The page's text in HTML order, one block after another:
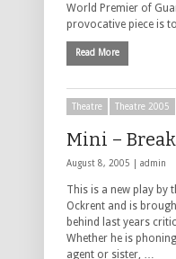
World Premier of
provocative piece is
Read More
Theatre Theatre 2005
Mini – Break
August 8, 2005 | admin
This is a new play by
Ockrent and is
behind last years
Whether he is
agent or sister, …